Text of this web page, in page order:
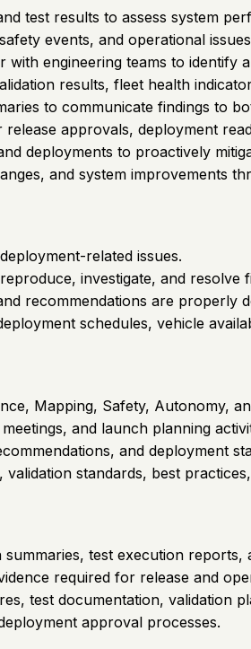
test results to assess system
events, and operational
engineering teams to identify
results, fleet health
to communicate findings to
approvals, deployment
deployments to proactively
and system improvements
related issues.
investigate, and resolve
recommendations are properly
schedules, vehicle
Mapping, Safety, Autonomy,
and launch planning
and deployment
standards, best
test execution reports,
required for release and
test documentation, validation
approval processes.